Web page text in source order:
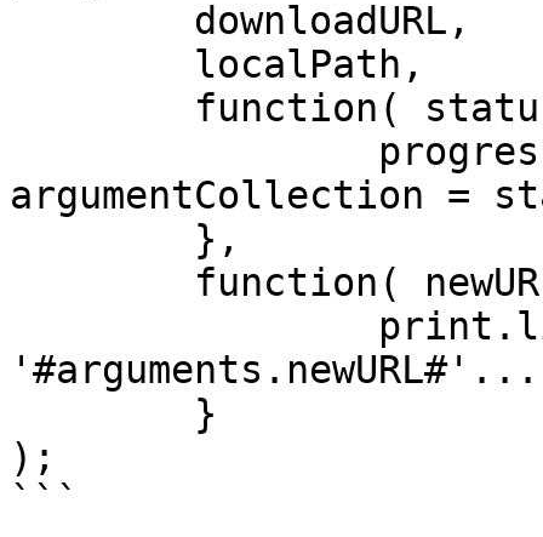
argumentCollection =
);
```